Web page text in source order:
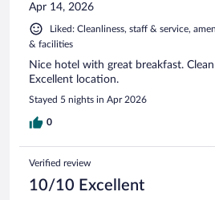
Apr 14, 2026
Liked: Cleanliness, staff & service,
& facilities
Nice hotel with great breakfast.
Excellent location.
Stayed 5 nights in Apr 2026
0
Verified review
10/10 Excellent